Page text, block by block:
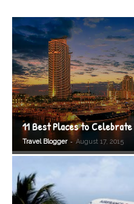
11 Best Places to
Travel Blogger - August 17, 2015